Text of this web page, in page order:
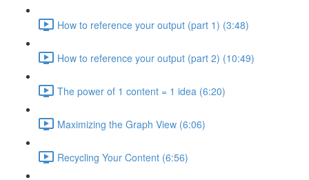
How to reference your output (part 1) (3:48)
How to reference your output (part 2) (10:49)
The power of 1 content = 1 idea (6:20)
Maximizing the Graph View (6:06)
Recycling Your Content (6:56)